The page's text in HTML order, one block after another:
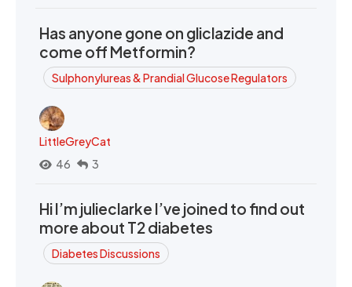
Has anyone gone on gliclazide and
come off Metformin?
Sulphonylureas & Prandial Glucose Regulators
LittleGreyCat
46
3
Hi I’m julieclarke I’ve joined to find out
more about T2 diabetes
Diabetes Discussions